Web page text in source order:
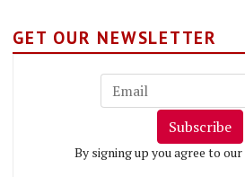
GET OUR NEWSLETTER
Subscribe
By signing up you agree to our